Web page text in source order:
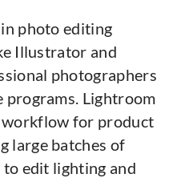
photo editing
Illustrator and
photographers
programs. Lightroom
workflow for product
large batches of
to edit lighting and